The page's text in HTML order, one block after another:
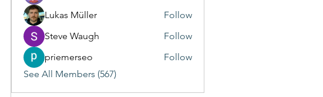
Lukas Müller
Follow
Steve Waugh
Follow
priemerseo
Follow
See All Members (567)